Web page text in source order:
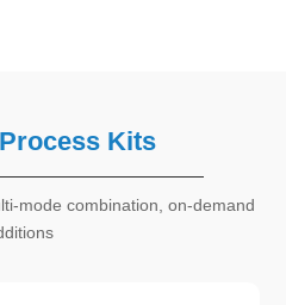
Process Kits
mode combination, on-demand